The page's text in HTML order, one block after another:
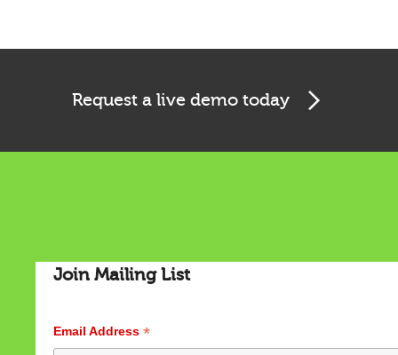
Request a live demo today
Join Mailing List
Email Address *
Accept Customize